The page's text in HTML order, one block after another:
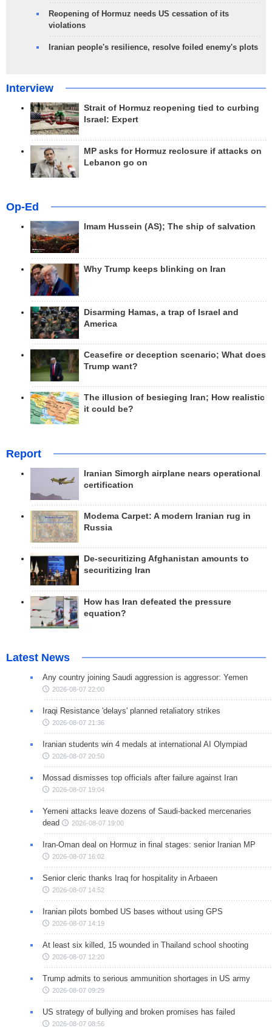
Reopening of Hormuz needs US cessation of its
violations
Iranian people's resilience, resolve foiled enemy's plots
Interview
Strait of Hormuz reopening tied to curbing
Israel: Expert
MP asks for Hormuz reclosure if attacks on
Lebanon go on
Op-Ed
Imam Hussein (AS); The ship of salvation
Why Trump keeps blinking on Iran
Disarming Hamas, a trap of Israel and
America
Ceasefire or deception scenario; What does
Trump want?
The illusion of besieging Iran; How realistic
it could be?
Report
Iranian Simorgh airplane nears operational
certification
Modema Carpet: A modern Iranian rug in
Russia
De-securitizing Afghanistan amounts to
securitizing Iran
How has Iran defeated the pressure
equation?
Latest News
Any country joining Saudi aggression is aggressor: Yemen
2026-08-07 22:00
Iraqi Resistance 'delays' planned retaliatory strikes
2026-08-07 21:36
Iranian students win 4 medals at international AI Olympiad
2026-08-07 20:50
Mossad dismisses top officials after failure against Iran
2026-08-07 19:04
Yemeni attacks leave dozens of Saudi-backed mercenaries
dead
2026-08-07 19:00
Iran-Oman deal on Hormuz in final stages: senior Iranian MP
2026-08-07 16:02
Senior cleric thanks Iraq for hospitality in Arbaeen
2026-08-07 14:52
Iranian pilots bombed US bases without using GPS
2026-08-07 14:19
At least six killed, 15 wounded in Thailand school shooting
2026-08-07 12:20
Trump admits to serious ammunition shortages in US army
2026-08-07 09:29
US strategy of bullying and broken promises has failed
2026-08-07 08:56